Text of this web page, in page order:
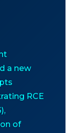
a new
RCE
of